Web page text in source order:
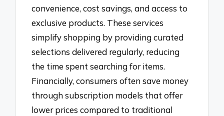
convenience, cost savings, and access to
exclusive products. These services
simplify shopping by providing curated
selections delivered regularly, reducing
the time spent searching for items.
Financially, consumers often save money
through subscription models that offer
lower prices compared to traditional